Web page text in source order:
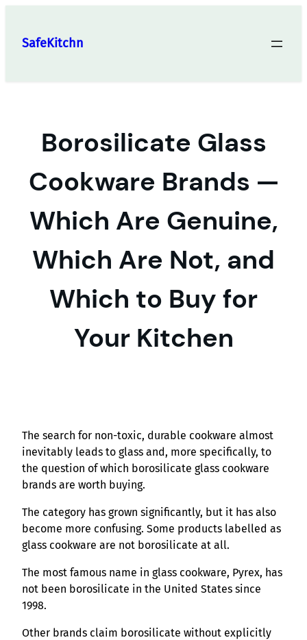
content
SafeKitchn
Borosilicate Glass
Cookware Brands —
Which Are Genuine,
Which Are Not, and
Which to Buy for
Your Kitchen
The search for non-toxic, durable cookware almost
inevitably leads to glass and, more specifically, to
the question of which borosilicate glass cookware
brands are worth buying.
The category has grown significantly, but it has also
become more confusing. Some products labelled as
glass cookware are not borosilicate at all.
The most famous name in glass cookware, Pyrex, has
not been borosilicate in the United States since
1998.
Other brands claim borosilicate without explicitly